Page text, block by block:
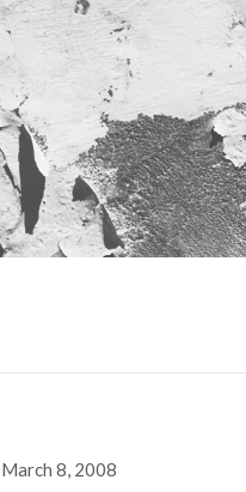
Posted
March 8, 2008